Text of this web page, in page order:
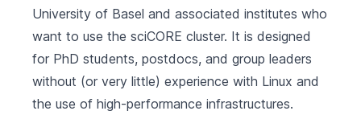
University of Basel and associated institutes who
want to use the sciCORE cluster. It is designed
for PhD students, postdocs, and group leaders
without (or very little) experience with Linux and
the use of high-performance infrastructures.